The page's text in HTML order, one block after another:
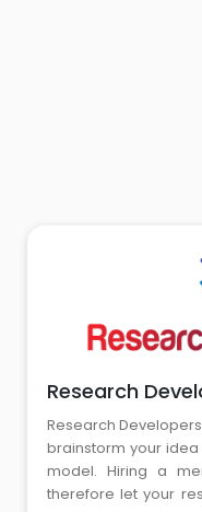
Research
Research
brainstorm your
model. Hiring a
therefore let your